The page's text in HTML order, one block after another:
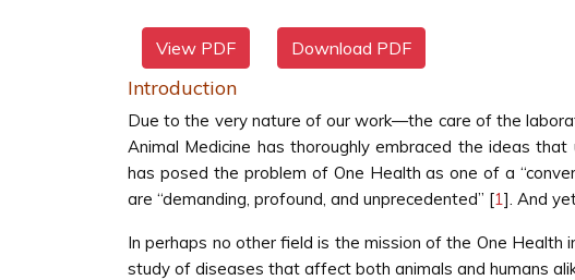
View PDF Download PDF
Introduction
Due to the very nature of our work—the care of the
Animal Medicine has thoroughly embraced the ideas
has posed the problem of One Health as one of a
are “demanding, profound, and unprecedented” [1]. And
In perhaps no other field is the mission of the One
study of diseases that affect both animals and humans